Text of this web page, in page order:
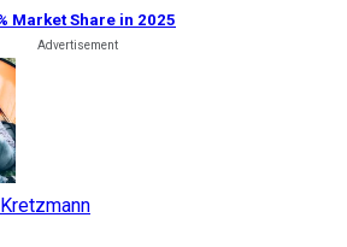
Market Share in 2025